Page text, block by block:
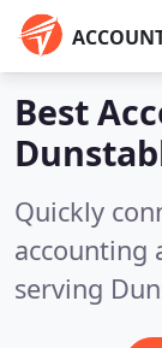
Best
Quickly
accounting
serving